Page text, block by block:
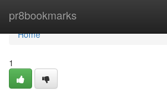
pr8bookmarks
Home
Home
1